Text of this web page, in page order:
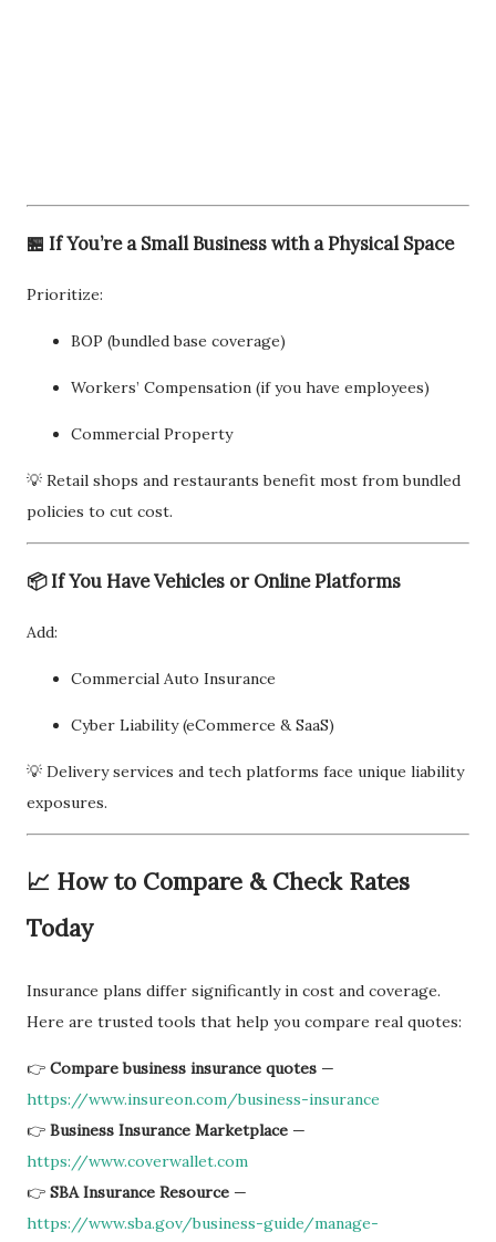
🏪 If You’re a Small Business with a Physical Space
Prioritize:
BOP (bundled base coverage)
Workers’ Compensation (if you have employees)
Commercial Property
💡 Retail shops and restaurants benefit most from bundled
policies to cut cost.
📦 If You Have Vehicles or Online Platforms
Add:
Commercial Auto Insurance
Cyber Liability (eCommerce & SaaS)
💡 Delivery services and tech platforms face unique liability
exposures.
📈 How to Compare & Check Rates
Today
Insurance plans differ significantly in cost and coverage.
Here are trusted tools that help you compare real quotes:
👉 Compare business insurance quotes —
https://www.insureon.com/business-insurance
👉 Business Insurance Marketplace —
https://www.coverwallet.com
👉 SBA Insurance Resource —
https://www.sba.gov/business-guide/manage-